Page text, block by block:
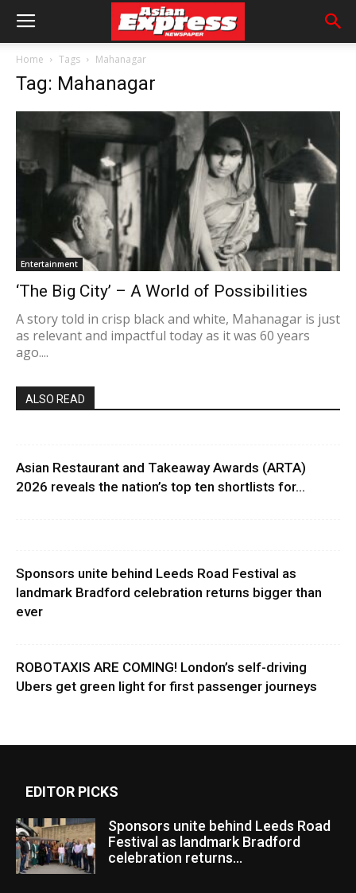
Home Tags Mahanagar
Tag: Mahanagar
Entertainment
‘The Big City’ – A World of Possibilities
A story told in crisp black and white, Mahanagar is just
as relevant and impactful today as it was 60 years
ago....
ALSO READ
Asian Restaurant and Takeaway Awards (ARTA)
2026 reveals the nation’s top ten shortlists for...
Sponsors unite behind Leeds Road Festival as
landmark Bradford celebration returns bigger than
ever
ROBOTAXIS ARE COMING! London’s self-driving
Ubers get green light for first passenger journeys
EDITOR PICKS
Sponsors unite behind Leeds Road
Festival as landmark Bradford
celebration returns...